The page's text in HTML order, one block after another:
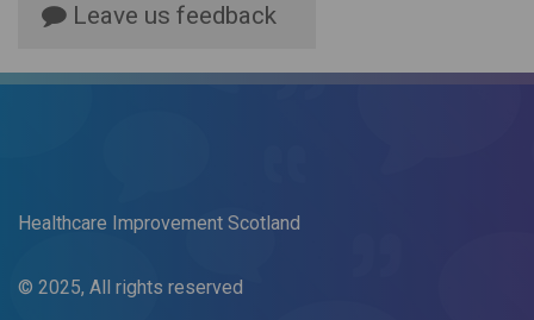
Leave us feedback
Healthcare Improvement Scotland
© 2025, All rights reserved